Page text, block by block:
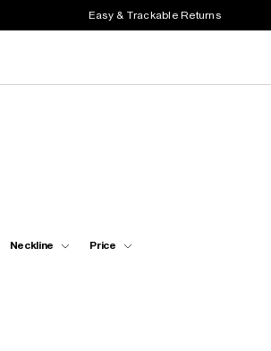
Easy & Trackable Returns
Neckline Price